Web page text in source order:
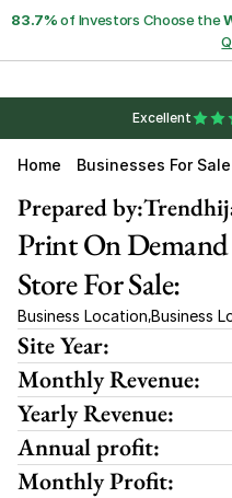
83.7% of Investors Choose the
Excellent
Home Businesses For Sale
Prepared by:
Print On
Store For Sale:
Business Location,Business
Site Year:
Monthly Revenue:
Yearly Revenue:
Annual profit:
Monthly Profit: